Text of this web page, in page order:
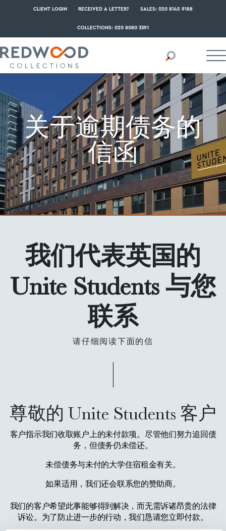
CLIENT LOGIN RECEIVED A LETTER? SALES: 020 8145 9188
COLLECTIONS: 020 8080 3391
关于逾期债务的
信函
我们代表英国的
Unite Students 与您
联系
请仔细阅读下面的信
尊敬的 Unite Students 客户
客户指示我们收取账户上的未付款项。尽管他们努力追回债
务，但债务仍未偿还。
未偿债务与未付的大学住宿租金有关。
如果适用，我们还会联系您的赞助商。
我们的客户希望此事能够得到解决，而无需诉诸昂贵的法律
诉讼。为了防止进一步的行动，我们恳请您立即付款。